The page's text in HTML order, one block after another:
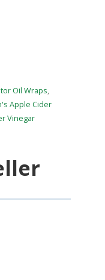
Oil Wraps,
Apple Cider
Vinegar